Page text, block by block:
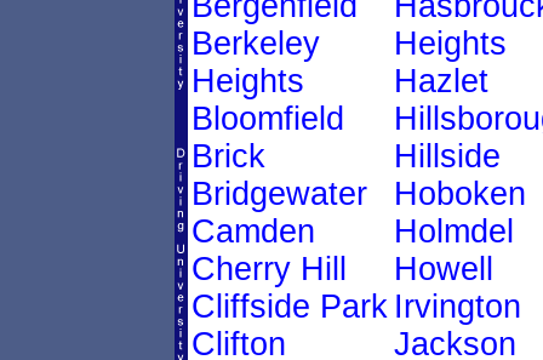
Berkeley
Heights
Bloomfield
Brick
Bridgewater
Camden
Cherry Hill
Cliffside Park
Clifton
Heights
Hazlet
Hillside
Hoboken
Holmdel
Howell
Irvington
Jackson